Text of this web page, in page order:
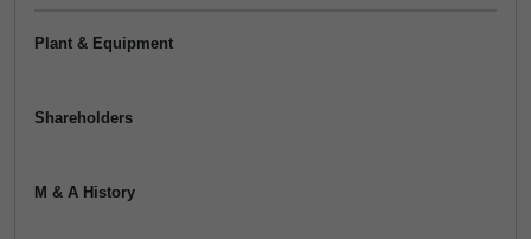
Plant & Equipment
Shareholders
M & A History